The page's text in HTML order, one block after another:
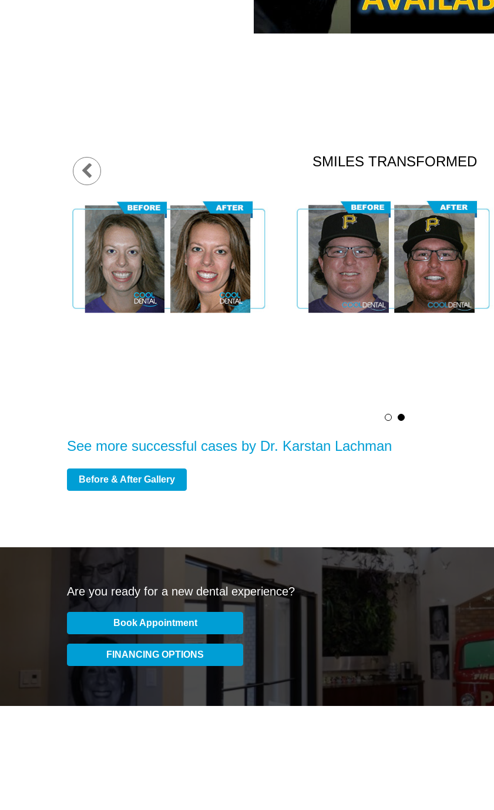
SMILES TRANSFORMED
See more successful cases by Dr. Karstan Lachman
Before & After Gallery
Are you ready for a new dental experience?
Book Appointment
FINANCING OPTIONS